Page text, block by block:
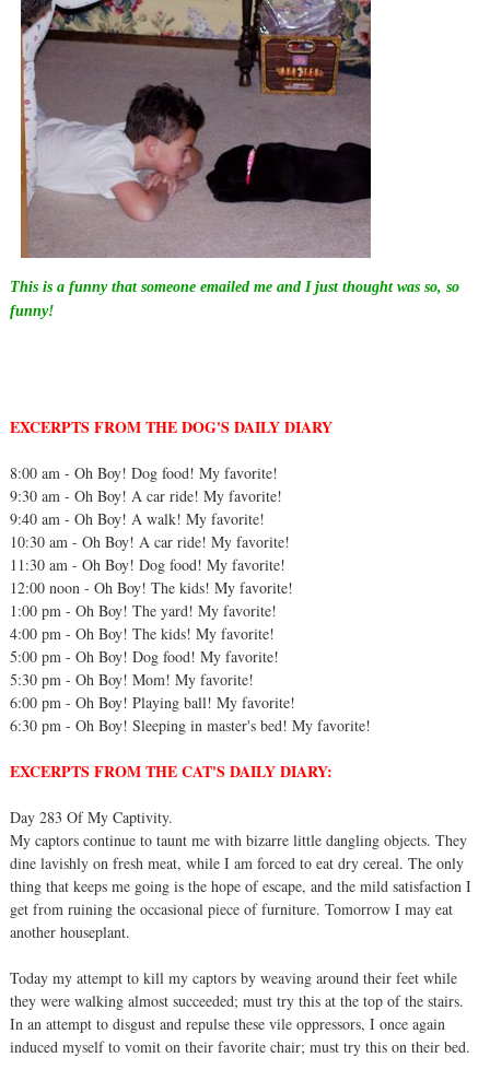
This is a funny that someone emailed me and I just thought was so, so
funny!
EXCERPTS FROM THE DOG'S DAILYDIARY
8:00 am - Oh Boy! Dog food! My favorite!
9:30 am - Oh Boy! A car ride! My favorite!
9:40 am - Oh Boy! A walk! My favorite!
10:30 am - Oh Boy! A car ride! My favorite!
11:30 am - Oh Boy! Dog food! My favorite!
12:00 noon - Oh Boy! The kids! My favorite!
1:00 pm - Oh Boy! The yard! My favorite!
4:00 pm - Oh Boy! The kids! My favorite!
5:00 pm - Oh Boy! Dog food! My favorite!
5:30 pm - Oh Boy! Mom! My favorite!
6:00 pm - Oh Boy! Playing ball! My favorite!
6:30 pm - Oh Boy! Sleeping in master's bed! My favorite!
EXCERPTS FROM THE CAT'S DAILY DIARY:
Day 283 Of My Captivity.
My captors continue to taunt me with bizarre little dangling objects. They
dine lavishly on fresh meat, while I am forced to eat dry cereal. The only
thing that keeps me going is the hope of escape, and the mild satisfaction I
get from ruining the occasional piece of furniture. Tomorrow I may eat
another houseplant.
Today my attempt to kill my captors by weaving around their feet while
they were walking almost succeeded; must try this at the top of the stairs.
In an attempt to disgust and repulse these vile oppressors, I once again
induced myself to vomit on their favorite chair; must try this on their bed.